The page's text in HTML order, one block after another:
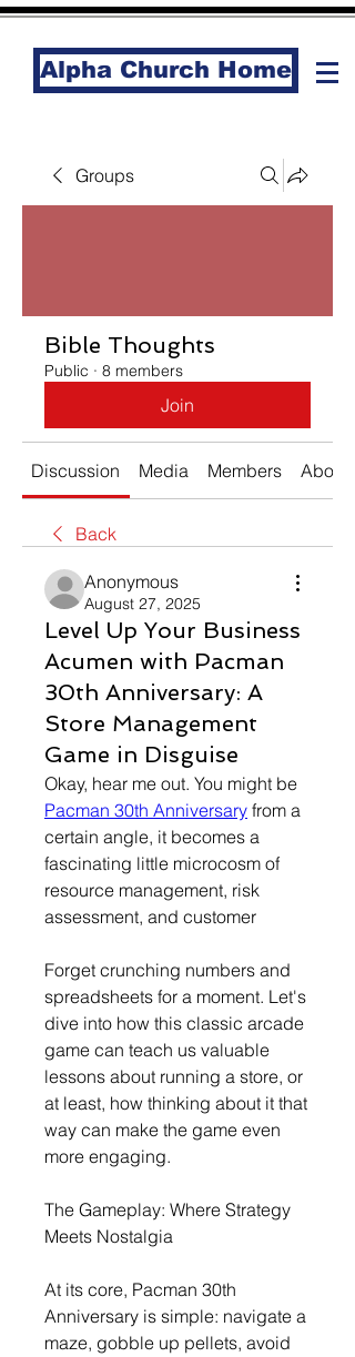
Alpha Church Home
Groups
Bible Thoughts
Public · 8 members
Join
Discussion Media Members About
Back
Anonymous
August 27, 2025
Level Up Your Business
Acumen with Pacman
30th Anniversary: A
Store Management
Game in Disguise
Pacman 30th Anniversary from a
certain angle, it becomes a
fascinating little microcosm of
resource management, risk
assessment, and customer
Forget crunching numbers and
spreadsheets for a moment. Let's
dive into how this classic arcade
game can teach us valuable
lessons about running a store, or
at least, how thinking about it that
way can make the game even
more engaging.
The Gameplay: Where Strategy
Meets Nostalgia
At its core, Pacman 30th
Anniversary is simple: navigate a
maze, gobble up pellets, avoid